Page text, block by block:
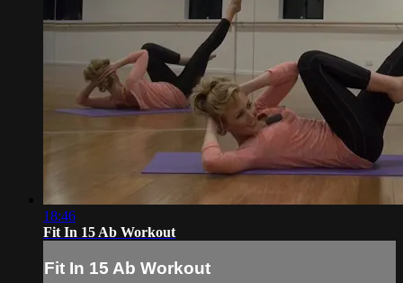
18:46
Fit In 15 Ab Workout
Fit In 15 Ab Workout